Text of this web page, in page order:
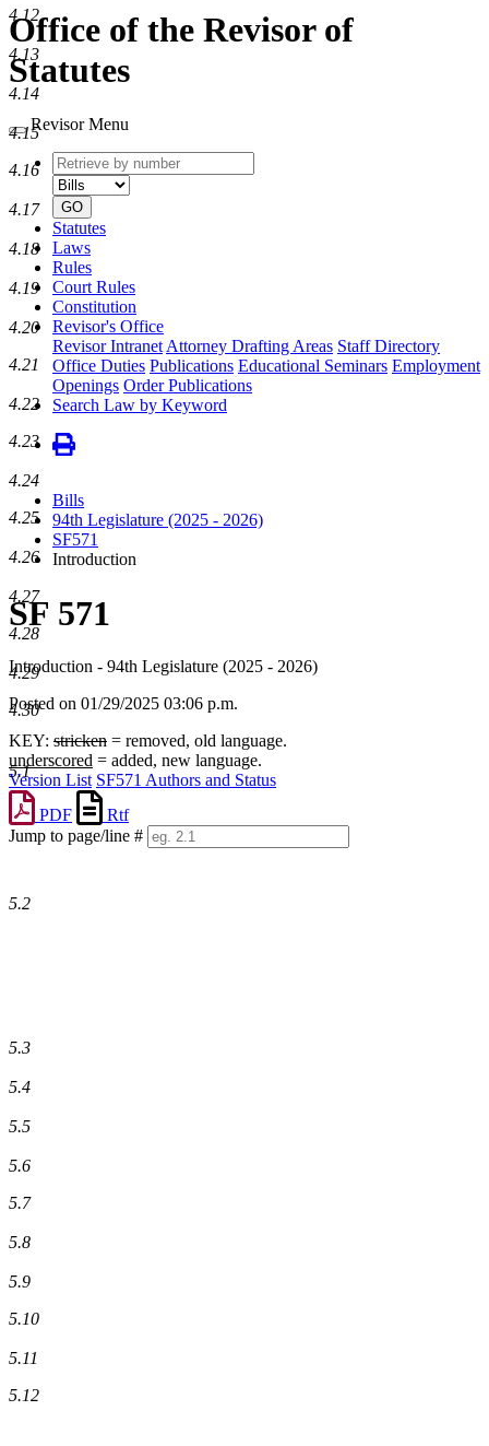
Office of the Revisor of
Statutes
Revisor Menu
Retrieve
by
number
type
GO
Statutes
Laws
Rules
Court Rules
Constitution
Revisor's Office
Revisor Intranet Attorney Drafting Areas Staff Directory
Office Duties Publications Educational Seminars Employment
Openings Order Publications
Search Law by Keyword
Bills
94th Legislature (2025 - 2026)
SF571
Introduction
SF 571
Introduction - 94th Legislature (2025 - 2026)
Posted on 01/29/2025 03:06 p.m.
KEY: stricken = removed, old language.
underscored = added, new language.
Version List SF571 Authors and Status
PDF
Rtf
Jump to page/line #
4.12
4.13
4.14
4.15
4.16
4.17
4.18
4.19
4.20
4.21
4.22
4.23
4.24
4.25
4.26
4.27
4.28
4.29
4.30
5.1
5.2
5.3
5.4
5.5
5.6
5.7
5.8
5.9
5.10
5.11
5.12